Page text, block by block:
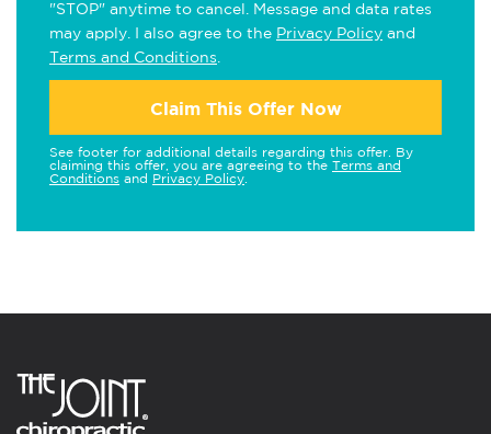
"STOP" anytime to cancel. Message and data rates
may apply. I also agree to the Privacy Policy and
Terms and Conditions
Claim This Offer Now
See footer for additional details regarding this offer. By
claiming this offer, you are agreeing to the Terms and
Conditions and Privacy Policy